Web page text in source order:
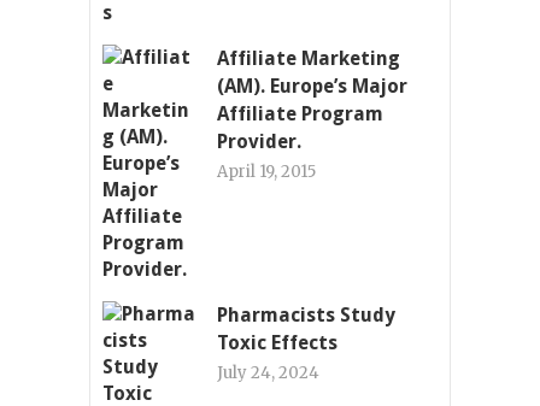
Affiliate Marketing
(AM). Europe’s Major
Affiliate Program
Provider.
April 19, 2015
Pharmacists Study
Toxic Effects
July 24, 2024